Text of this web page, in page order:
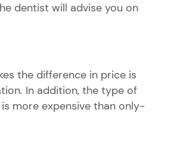
dentist will advise you on
the difference in price is
In addition, the type of
more expensive than only-